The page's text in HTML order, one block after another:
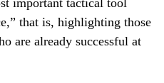
that is, highlighting those
are already successful at